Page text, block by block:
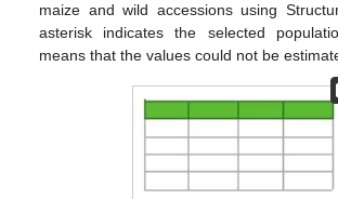
maize and wild accessions using
asterisk indicates the selected
means that the values could not be